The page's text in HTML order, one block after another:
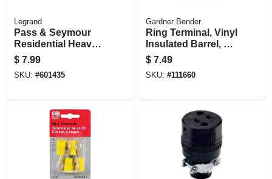
Legrand
Pass & Seymour
Residential Heavy-
duty Vinyl
Construction
Connector, Orange,
amp., 125-volt
$ 7.99
SKU: #601435
Gardner Bender
Ring Terminal, Vinyl
Insulated Barrel, 6
Awg, Blue, 3/8-in.,
4-pk.
$ 7.49
SKU: #111660